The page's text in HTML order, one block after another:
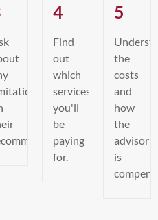
4
Find
out
which
services
you'll
be
paying
for.
5
the
costs
and
how
the
advisor
is